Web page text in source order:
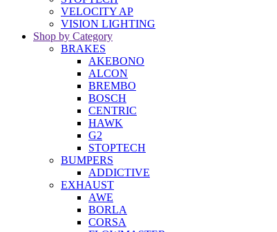
VELOCITY AP
VISION LIGHTING
Shop by Category
BRAKES
AKEBONO
ALCON
BREMBO
BOSCH
CENTRIC
HAWK
G2
STOPTECH
BUMPERS
ADDICTIVE
EXHAUST
AWE
BORLA
CORSA